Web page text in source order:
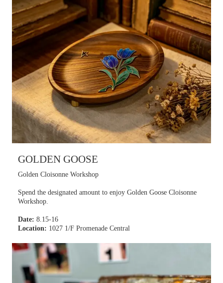
GOLDEN GOOSE
Golden Cloisonne Workshop
Spend the designated amount to enjoy Golden Goose Cloisonne
Workshop.
Date: 8.15-16
Location: 1027 1/F Promenade Central